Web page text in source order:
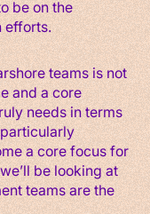
be on the
efforts.
teams is not
and a core
needs in terms
a core focus for
be looking at
teams are the